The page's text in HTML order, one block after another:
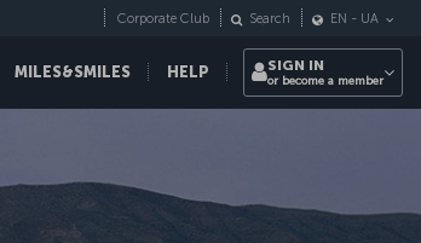
MILES&SMILES HELP
Corporate Club Search EN - UA
SIGN IN
or become a member